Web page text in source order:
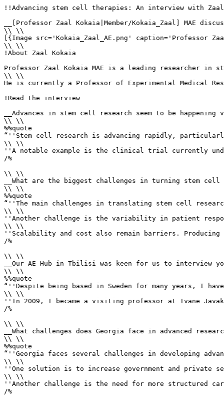
!!Advancing stem cell therapies: An interview with Zaal
__[Professor Zaal Kokaia|Member/Kokaia_Zaal] MAE
\\ \\
[{Image src='Kokaia_Zaal_AE.png'
\\ \\
!About Zaal Kokaia
Professor Zaal Kokaia MAE is a leading researcher
\\ \\
He is currently a Professor of Experimental Medical
!Read the interview
__Advances in stem cell research seem to be
\\ \\
%%quote
“''Stem cell research is advancing rapidly,
\\ \\
''A notable example is the clinical trial currently
/%
\\ \\
__What are the biggest challenges in turning stem
\\ \\
%%quote
“''The main challenges in translating stem cell
\\ \\
''Another challenge is the variability in patient
\\ \\
''Scalability and cost also remain barriers.
/%
\\ \\
__Our AE Hub in Tbilisi was keen for us to interview
\\ \\
%%quote
“''Despite being based in Sweden for many years, I
\\ \\
''In 2009, I became a visiting professor at Ivane
/%
\\ \\
__What challenges does Georgia face in advanced
\\ \\
%%quote
“''Georgia faces several challenges in developing
\\ \\
''One solution is to increase government and private
\\ \\
''Another challenge is the need for more structured
/%